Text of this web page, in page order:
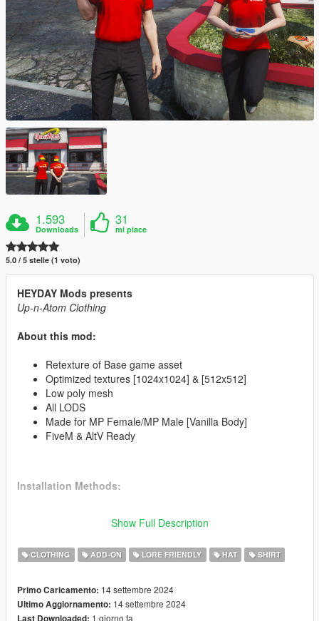
1.593
Downloads
31
mi piace
5.0 / 5 stelle (1 voto)
HEYDAY Mods presents
Up-n-Atom Clothing
About this mod:
Retexture of Base game asset
Optimized textures [1024x1024] & [512x512]
Low poly mesh
All LODS
Made for MP Female/MP Male [Vanilla Body]
FiveM & AltV Ready
Installation Methods:
AltV:Resource already created if you wish to drag & drop into
GTA V:To install the mod you have to put all files into a folder
using OpenIV or CodeWalker RPF Explorer the recommended
Show Full Description
CLOTHING ADD-ON LORE FRIENDLY HAT SHIRT
Primo Caricamento: 14 settembre 2024
Ultimo Aggiornamento: 14 settembre 2024
1 giorno fa